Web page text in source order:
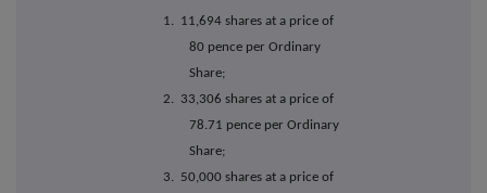
1. 11,694 shares at a price of
80 pence per Ordinary
Share;
2. 33,306 shares at a price of
78.71 pence per Ordinary
Share;
3. 50,000 shares at a price of